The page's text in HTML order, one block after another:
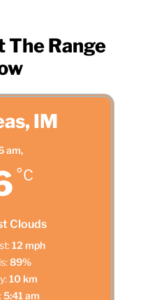
Range
IM
am,
°C
Clouds
12 mph
89%
10 km
5:41 am